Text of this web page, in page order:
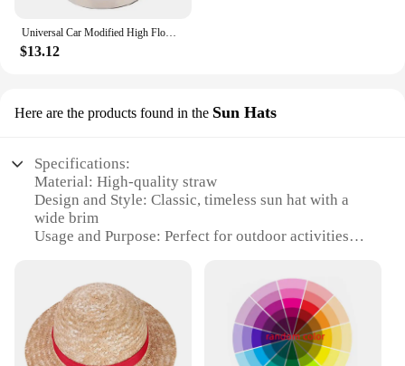
Universal Car Modified High Flow Air Filter Mushroom Head Air Filter 76mm Universal Mushroom Head Air Filter
$13.12
Here are the products found in the Sun Hats
Specifications:
Material: High-quality straw
Design and Style: Classic, timeless sun hat with a
wide brim
Usage and Purpose: Perfect for outdoor activities
gardening, and leisurely strolls
Shape or Size or Weight or Quantity: One size fits
most, lightweight for easy wear
Performance and Property: Durable, breathable, and